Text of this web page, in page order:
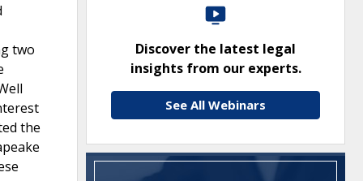
two
the
Discover the latest legal
insights from our experts.
See All Webinars